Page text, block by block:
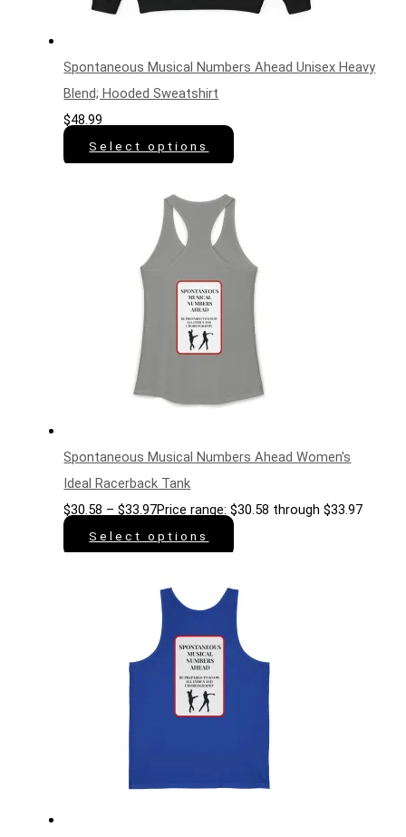
Spontaneous Musical Numbers Ahead Unisex Heavy
Blend; Hooded Sweatshirt
$48.99
Select options
Spontaneous Musical Numbers Ahead Women's
Ideal Racerback Tank
$30.58 – $33.97Price range: $30.58 through $33.97
Select options